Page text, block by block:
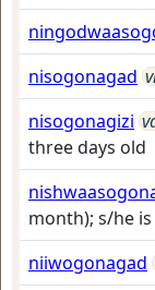
nisogonagad
nisogonagizi
three days old
month); s/he
niiwogonagad